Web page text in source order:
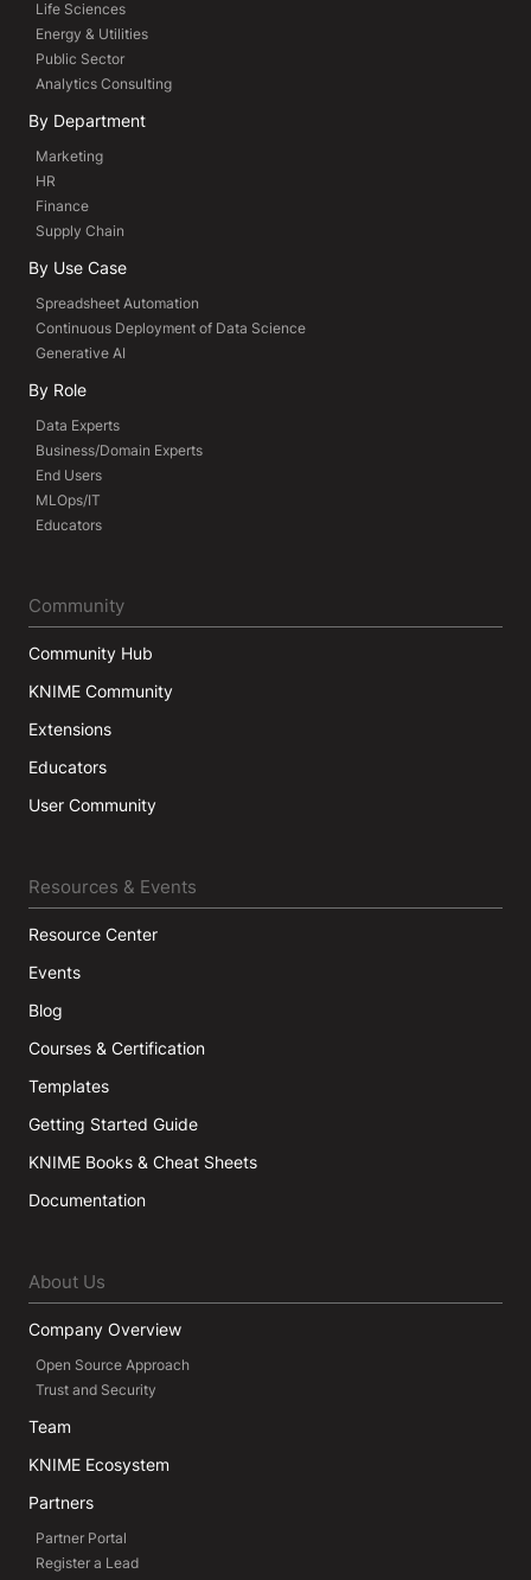
Life Sciences
Energy & Utilities
Public Sector
Analytics Consulting
By Department
Marketing
HR
Finance
Supply Chain
By Use Case
Spreadsheet Automation
Continuous Deployment of Data Science
Generative AI
By Role
Data Experts
Business/Domain Experts
End Users
MLOps/IT
Educators
Community
Community Hub
KNIME Community
Extensions
Educators
User Community
Resources & Events
Resource Center
Events
Blog
Courses & Certification
Templates
Getting Started Guide
KNIME Books & Cheat Sheets
Documentation
About Us
Company Overview
Open Source Approach
Trust and Security
Team
KNIME Ecosystem
Partners
Partner Portal
Register a Lead